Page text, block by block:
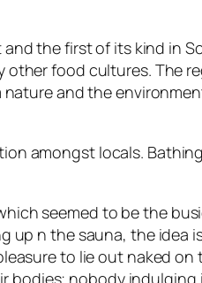
the first of its kind in
food cultures. The
and the
amongst locals.
seemed to be the
up n the sauna, the idea
to lie out naked on